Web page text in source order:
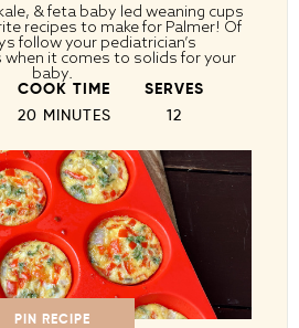
& feta baby led weaning cups
recipes to make for Palmer! Of
follow your pediatrician’s
it comes to solids for your
baby.
COOK TIME
20 MINUTES
SERVES
12
PIN RECIPE